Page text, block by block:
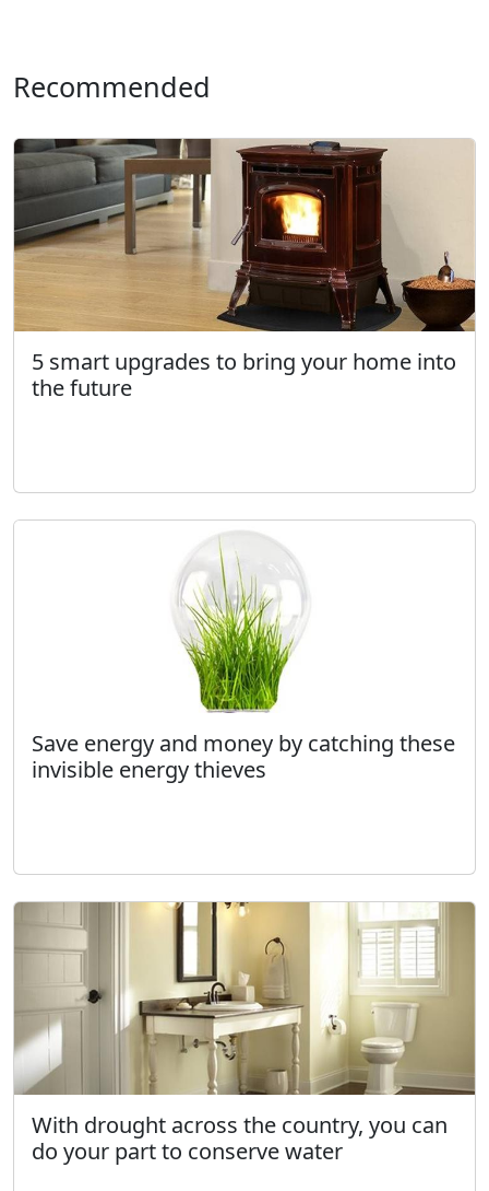
Recommended
5 smart upgrades to bring your home into
the future
Save energy and money by catching these
invisible energy thieves
With drought across the country, you can
do your part to conserve water